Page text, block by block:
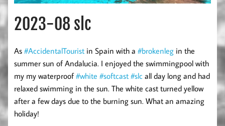
2023-08 slc
As #AccidentalTourist in Spain with a #brokenleg in the
summer sun of Andalucia. I enjoyed the swimmingpool with
my my waterproof#white #softcast #slc all day long and had
relaxed swimming in the sun. The white cast turned yellow
after a few days due to the burning sun. What an amazing
holiday!